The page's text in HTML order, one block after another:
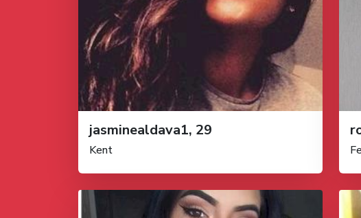
jasminealdava1, 29
Kent